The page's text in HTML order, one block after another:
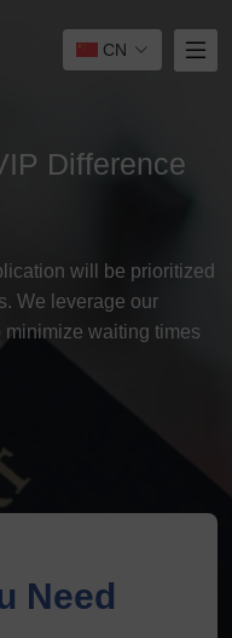
CN
Difference
will be prioritized
We leverage our
waiting times
Need